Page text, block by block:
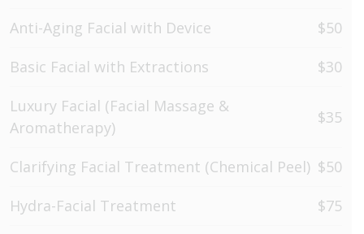
Anti-Aging Facial with Device
$50
Basic Facial with Extractions
$30
Luxury Facial (Facial Massage &
Aromatherapy)
$35
Clarifying Facial Treatment (Chemical Peel) $50
Hydra-Facial Treatment
$75